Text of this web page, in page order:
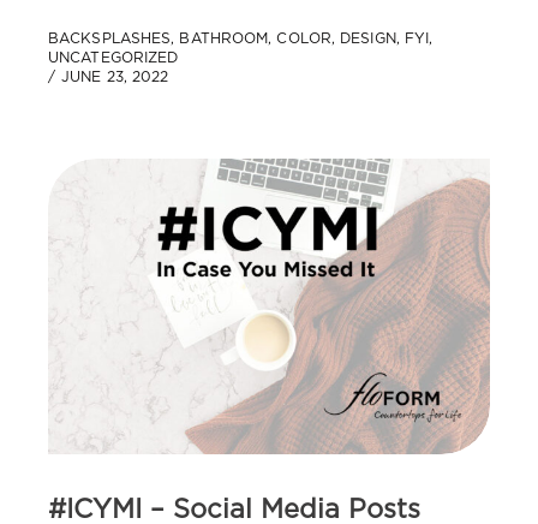
BACKSPLASHES, BATHROOM,COLOR, DESIGN, FYI ,
UNCATEGORIZED
JUNE 23, 2022
#ICYMI – Social Media Posts